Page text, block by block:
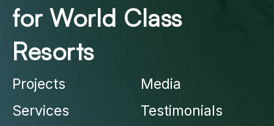
for World Class
Resorts
Projects
Services
Media
Testimonials